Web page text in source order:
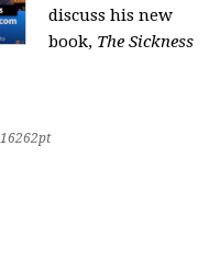
discuss his new
book, The Sickness
16262pt